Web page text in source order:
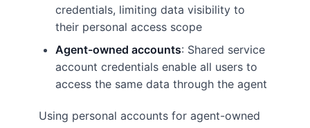
credentials, limiting data visibility to
their personal access scope
Agent-owned accounts: Shared service
account credentials enable all users to
access the same data through the agent
Using personal accounts for agent-owned